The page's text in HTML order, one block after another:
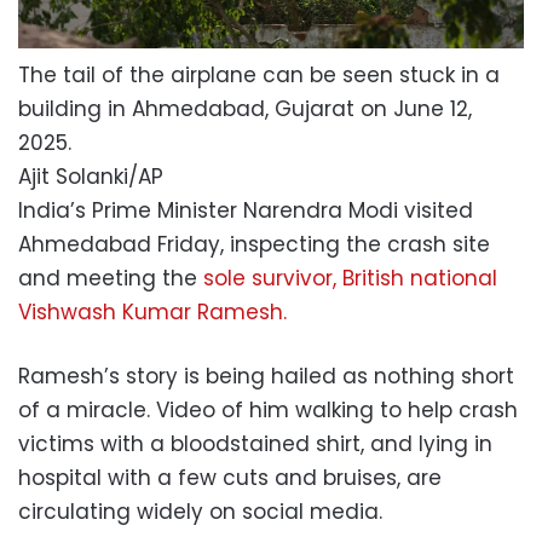
The tail of the airplane can be seen stuck in a
building in Ahmedabad, Gujarat on June 12,
2025.
Ajit Solanki/AP
India’s Prime Minister Narendra Modi visited
Ahmedabad Friday, inspecting the crash site
and meeting the sole survivor, British national
Vishwash Kumar Ramesh.
Ramesh’s story is being hailed as nothing short
of a miracle. Video of him walking to help crash
victims with a bloodstained shirt, and lying in
hospital with a few cuts and bruises, are
circulating widely on social media.